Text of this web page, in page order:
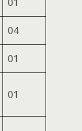
04
01
01